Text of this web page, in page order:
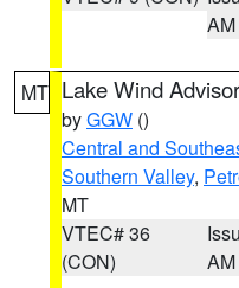
AM
MT Lake Wind
byGGW ()
Central and
Southern Valley,
MT
VTEC# 36
(CON)
AM